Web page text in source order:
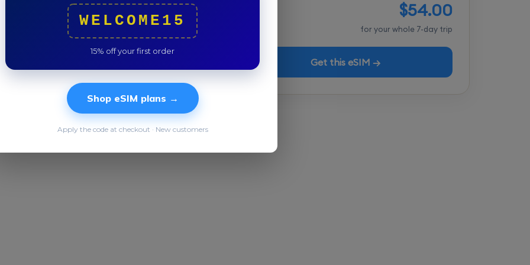
$54.00
for your whole 7-day trip
Get this eSIM →
WELCOME15
15% off your first order
Shop eSIM plans →
Apply the code at checkout · New customers